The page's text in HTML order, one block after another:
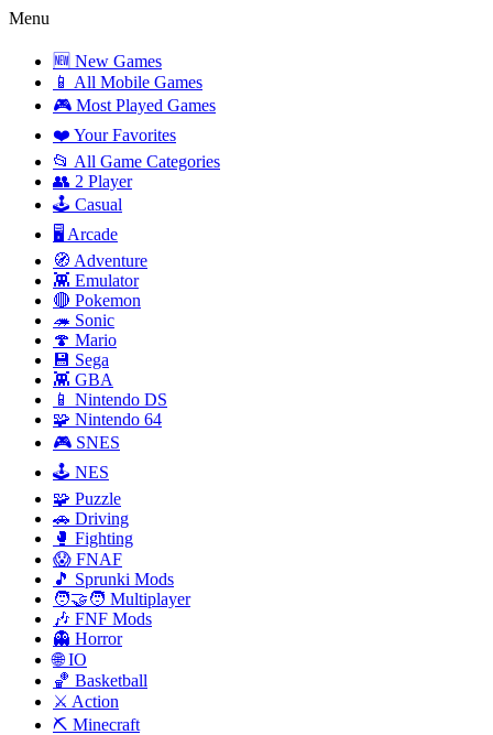
Menu
🆕 New Games
📱 All Mobile Games
🎮 Most Played Games
❤️ Your Favorites
📂 All Game Categories
👥 2 Player
🕹️ Casual
🖥️ Arcade
🧭 Adventure
👾 Emulator
🔴 Pokemon
🦔 Sonic
🍄 Mario
💾 Sega
👾 GBA
📱 Nintendo DS
🧩 Nintendo 64
🎮 SNES
🕹️ NES
🧩 Puzzle
🚗 Driving
🥊 Fighting
😱 FNAF
🎵 Sprunki Mods
🧑‍🤝‍🧑 Multiplayer
🎶 FNF Mods
👻 Horror
🌐 IO
🏀 Basketball
⚔️ Action
⛏️ Minecraft